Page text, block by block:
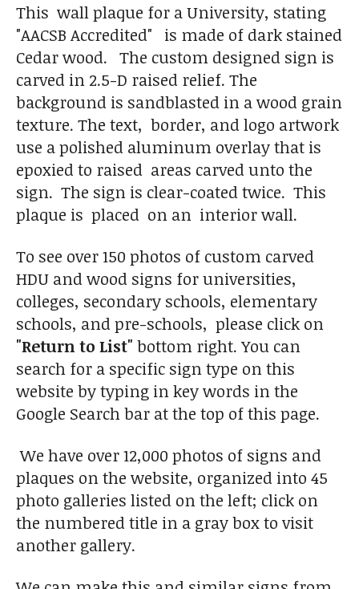
This wall plaque for a University, stating
"AACSB Accredited" is made of dark stained
Cedar wood. The custom designed sign is
carved in 2.5-D raised relief. The
background is sandblasted in a wood grain
texture. The text, border, and logo artwork
use a polished aluminum overlay that is
epoxied to raised areas carved unto the
sign. The sign is clear-coated twice. This
plaque is placed on an interior wall.
To see over 150 photos of custom carved
HDU and wood signs for universities,
colleges, secondary schools, elementary
schools, and pre-schools, please click on
"Return to List" bottom right. You can
search for a specific sign type on this
website by typing in key words in the
Google Search bar at the top of this page.
We have over 12,000 photos of signs and
plaques on the website, organized into 45
photo galleries listed on the left; click on
the numbered title in a gray box to visit
another gallery.